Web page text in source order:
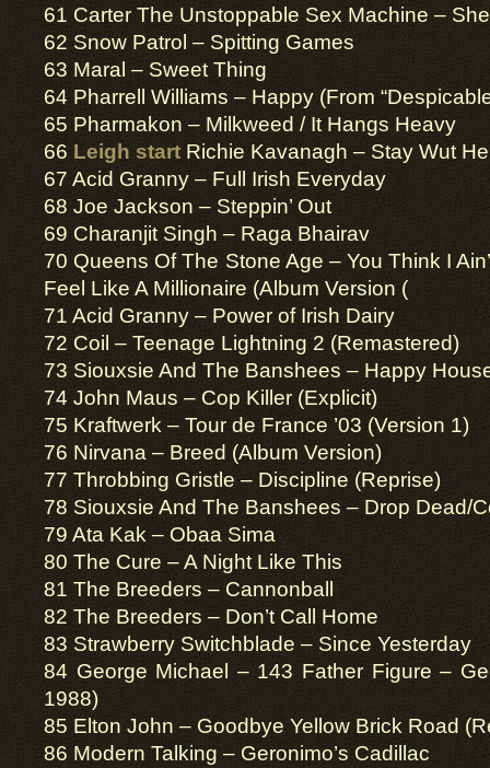
61 Carter The Unstoppable Sex Machine –
62 Snow Patrol – Spitting Games
63 Maral – Sweet Thing
64 Pharrell Williams – Happy (From
65 Pharmakon – Milkweed / It Hangs Heavy
66 Leigh start Richie Kavanagh – Stay Wut
67 Acid Granny – Full Irish Everyday
68 Joe Jackson – Steppin’ Out
69 Charanjit Singh – Raga Bhairav
70 Queens Of The Stone Age – You Think I
Feel Like A Millionaire (Album Version (
71 Acid Granny – Power of Irish Dairy
72 Coil – Teenage Lightning 2 (Remastered)
73 Siouxsie And The Banshees – Happy
74 John Maus – Cop Killer (Explicit)
75 Kraftwerk – Tour de France ’03 (Version 1)
76 Nirvana – Breed (Album Version)
77 Throbbing Gristle – Discipline (Reprise)
78 Siouxsie And The Banshees – Drop Dead/
79 Ata Kak – Obaa Sima
80 The Cure – A Night Like This
81 The Breeders – Cannonball
82 The Breeders – Don’t Call Home
83 Strawberry Switchblade – Since Yesterday
84 George Michael – 143 Father Figure –
1988)
85 Elton John – Goodbye Yellow Brick Road
86 Modern Talking – Geronimo’s Cadillac